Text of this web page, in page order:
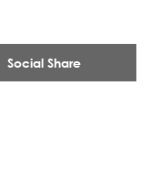
Social Share